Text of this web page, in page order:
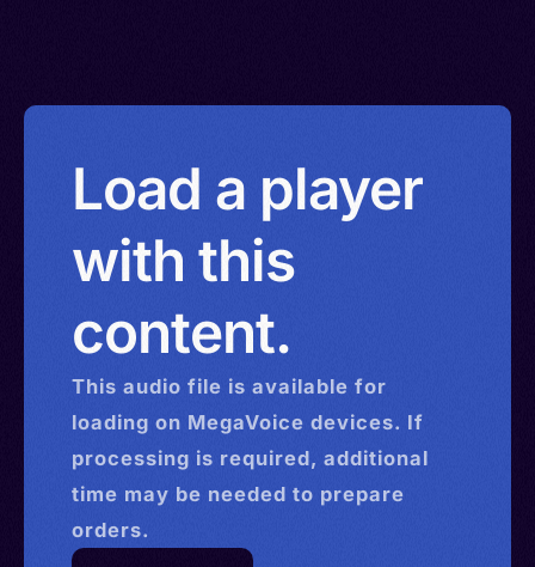
Load a player
with this
content.
This audio file is available for
loading on MegaVoice devices. If
processing is required, additional
time may be needed to prepare
orders.